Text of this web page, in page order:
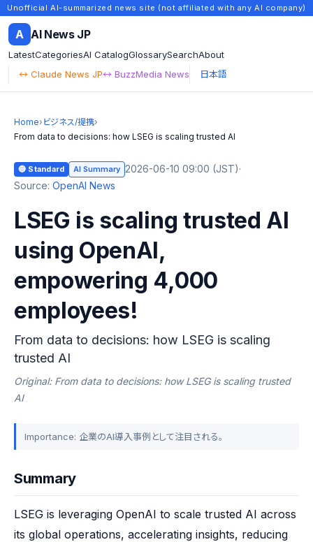
Unofficial AI-summarized news site (not affiliated with any AI company)
A AI News JP
LatestCategoriesAI CatalogGlossarySearchAbout
↔ Claude News JP↔ BuzzMedia News 日本語
Home› ビジネス/提携›
From data to decisions: how LSEG is scaling trusted AI
🔵 Standard AI Summary 2026-06-10 09:00 (JST)·
Source: OpenAI News
LSEG is scaling trusted AI
using OpenAI,
empowering 4,000
employees!
From data to decisions: how LSEG is scaling
trusted AI
Original: From data to decisions: how LSEG is scaling trusted
AI
Importance: 企業のAI導入事例として注目される。
Summary
LSEG is leveraging OpenAI to scale trusted AI across
its global operations, accelerating insights, reducing